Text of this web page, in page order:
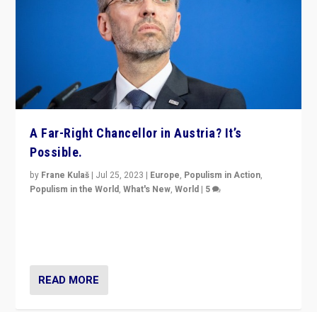
A Far-Right Chancellor in Austria? It’s
Possible.
by Frane Kulaš | Jul 25, 2023 | Europe, Populism in Action,
Populism in the World,What's New,World | 5
READ MORE